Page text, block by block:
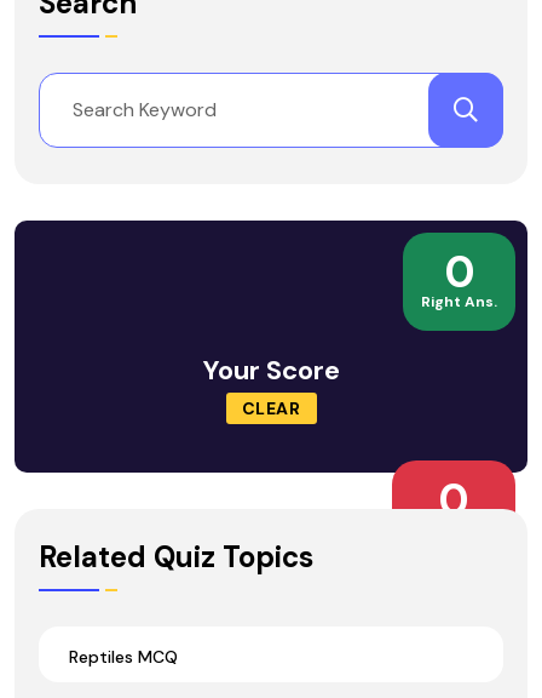
0
Right Ans.
Your Score
CLEAR
0
Related Quiz Topics
Reptiles MCQ